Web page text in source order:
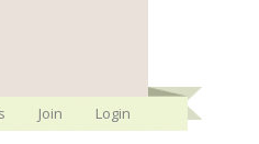
Join Login